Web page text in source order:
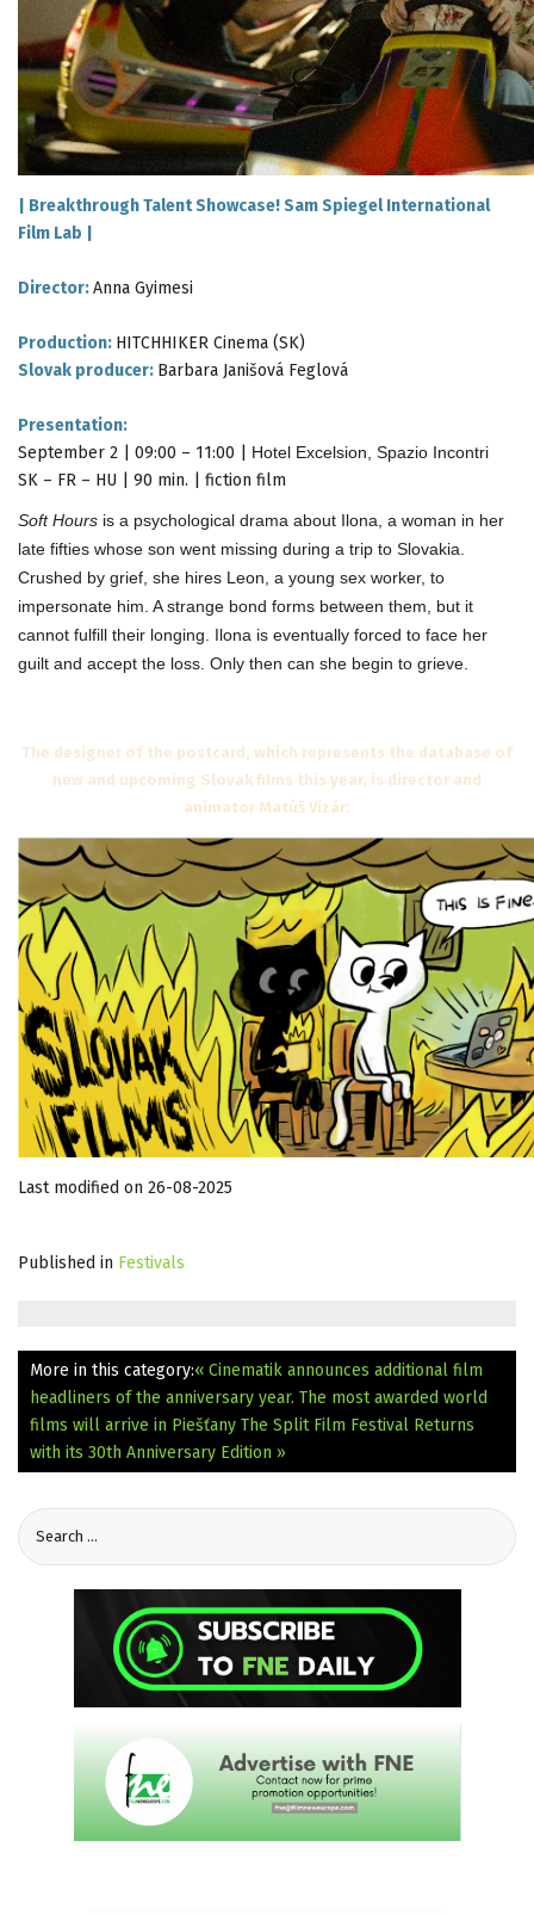
Breakthrough Talent Showcase! Sam Spiegel International
Film Lab
Director:Anna Gyimesi
Production: HITCHHIKER Cinema (SK)
Slovak producer: Barbara Janišová Feglová
Presentation:
September 2 | 09:00 – 11:00 | Hotel Excelsion, Spazio Incontri
SK – FR – HU | 90 min. | fiction film
Soft Hours is a psychological drama about Ilona, a woman in her
late fifties whose son went missing during a trip to Slovakia.
Crushed by grief, she hires Leon, a young sex worker, to
impersonate him. A strange bond forms between them, but it
cannot fulfill their longing. Ilona is eventually forced to face her
guilt and accept the loss. Only then can she begin to grieve.
The designer of the postcard, which represents the database of
new and upcoming Slovak films this year, is director and
animator Matúš Vizár:
Last modified on 26-08-2025
Published in Festivals
More in this category:« Cinematik announces additional film
headliners of the anniversary year. The most awarded world
films will arrive in Piešťany The Split Film Festival Returns
with its 30th Anniversary Edition »